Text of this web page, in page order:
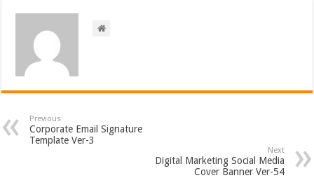
Previous
Corporate Email Signature
Template Ver-3
Next
Digital Marketing Social Media
Cover Banner Ver-54